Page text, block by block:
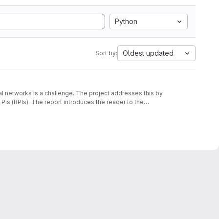
Python
Sort by: Oldest updated
is a challenge. The project addresses this by
(RPIs). The report introduces the reader to the
the requirements and discusses the design and
showcasing the consensus degradation at varying